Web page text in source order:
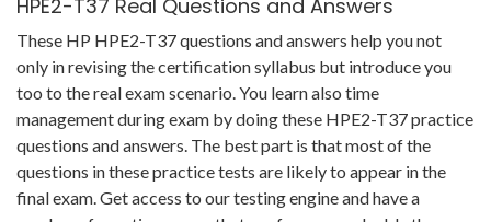
HPE2-T37 Real Questions and Answers
These HP HPE2-T37 questions and answers help you not
only in revising the certification syllabus but introduce you
too to the real exam scenario. You learn also time
management during exam by doing these HPE2-T37 practice
questions and answers. The best part is that most of the
questions in these practice tests are likely to appear in the
final exam. Get access to our testing engine and have a